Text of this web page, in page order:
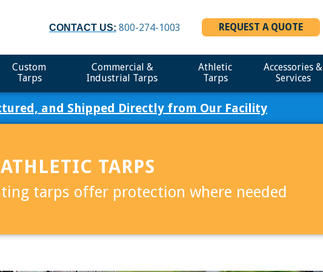
CONTACT US: 800-274-1003 REQUEST A QUOTE
Custom
Tarps
Commercial &
Industrial Tarps
Athletic
Tarps
Accessories &
Services
and Shipped Directly from Our Facility
ATHLETIC TARPS
tarps offer protection where needed